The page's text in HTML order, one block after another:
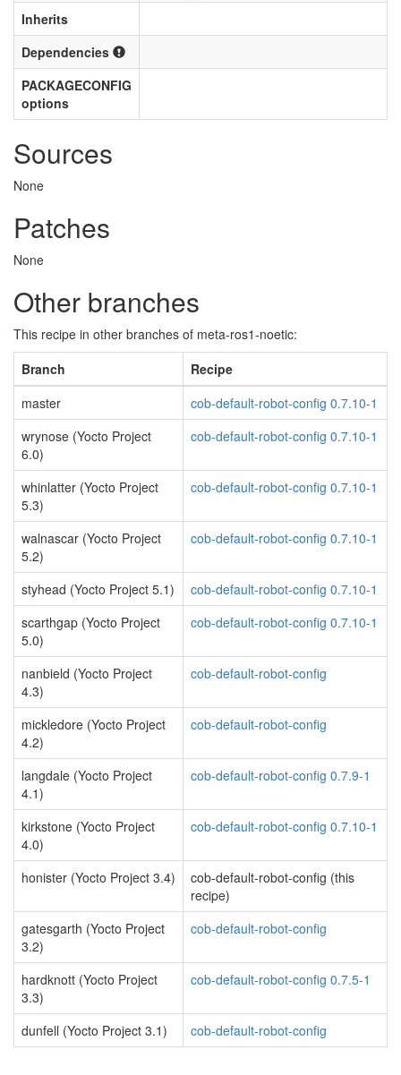
Inherits
Dependencies
PACKAGECONFIG
options
Sources
None
Patches
None
Other branches
This recipe in other branches of meta-ros1-noetic:
Branch
Recipe
master
cob-default-robot-config 0.7.10-1
wrynose (Yocto Project
6.0)
cob-default-robot-config 0.7.10-1
whinlatter (Yocto Project
5.3)
cob-default-robot-config 0.7.10-1
walnascar (Yocto Project
5.2)
cob-default-robot-config 0.7.10-1
styhead (Yocto Project 5.1)
cob-default-robot-config 0.7.10-1
scarthgap (Yocto Project
5.0)
cob-default-robot-config 0.7.10-1
nanbield (Yocto Project
4.3)
cob-default-robot-config
mickledore (Yocto Project
4.2)
cob-default-robot-config
langdale (Yocto Project
4.1)
cob-default-robot-config 0.7.9-1
kirkstone (Yocto Project
4.0)
cob-default-robot-config 0.7.10-1
honister (Yocto Project 3.4)
cob-default-robot-config (this
recipe)
gatesgarth (Yocto Project
3.2)
cob-default-robot-config
hardknott (Yocto Project
3.3)
cob-default-robot-config 0.7.5-1
dunfell (Yocto Project 3.1) cob-default-robot-config